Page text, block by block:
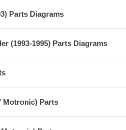
Parts Diagrams
(1993-1995) Parts Diagrams
Motronic) Parts